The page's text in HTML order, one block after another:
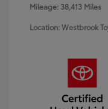
Mileage: 38,413 Miles
Location: Westbrook